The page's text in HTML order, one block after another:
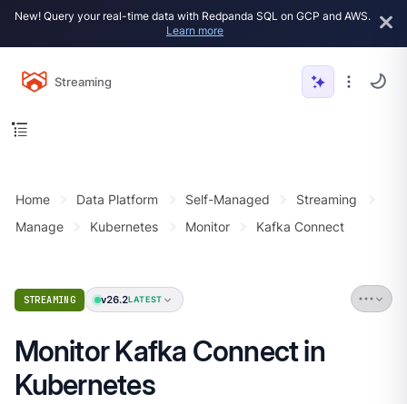
New! Query your real-time data with Redpanda SQL on GCP and AWS.
Learn more
Streaming
Home Data Platform Self-Managed
Streaming
Manage
Kubernetes Monitor Kafka Connect
STREAMING v26.2LATEST
Monitor Kafka Connect in
Kubernetes